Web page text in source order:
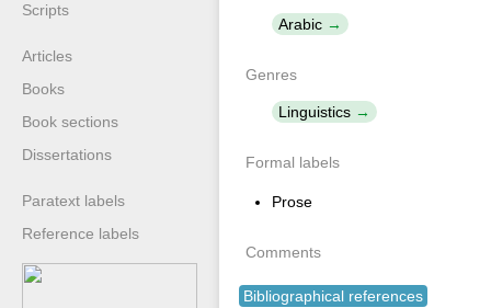
Scripts
Articles
Books
Book sections
Dissertations
Paratext labels
Reference labels
Arabic
Genres
Linguistics
Formal labels
Prose
Comments
Bibliographical references